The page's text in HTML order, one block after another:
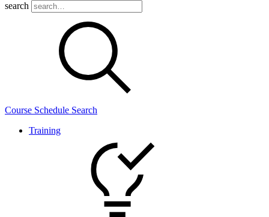
search
Course Schedule Search
Training